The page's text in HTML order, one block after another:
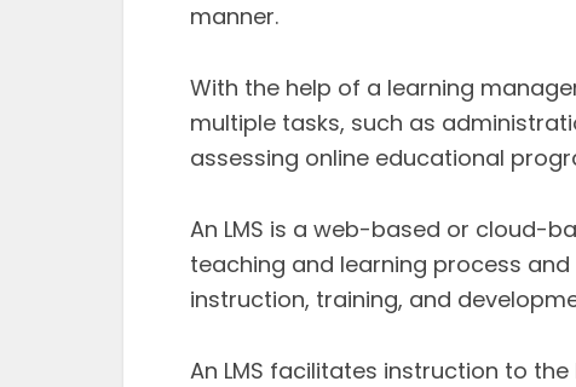
manner.
With the help of a learning
multiple tasks, such as
assessing online educational
An LMS is a web-based or cloud-
teaching and learning process
instruction, training, and
An LMS facilitates instruction to